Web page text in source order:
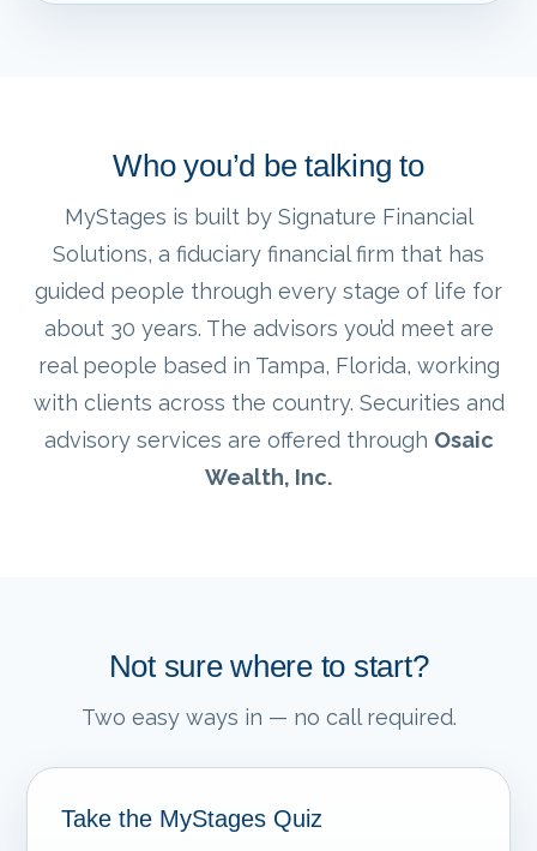
Who you’d be talking to
MyStages is built by Signature Financial
Solutions, a fiduciary financial firm that has
guided people through every stage of life for
about 30 years. The advisors you’d meet are
real people based in Tampa, Florida, working
with clients across the country. Securities and
advisory services are offered through Osaic
Wealth, Inc.
Not sure where to start?
Two easy ways in — no call required.
Take the MyStages Quiz